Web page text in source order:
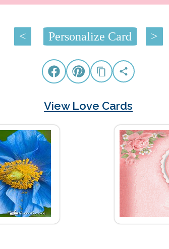
< Personalize Card >
View Love Cards